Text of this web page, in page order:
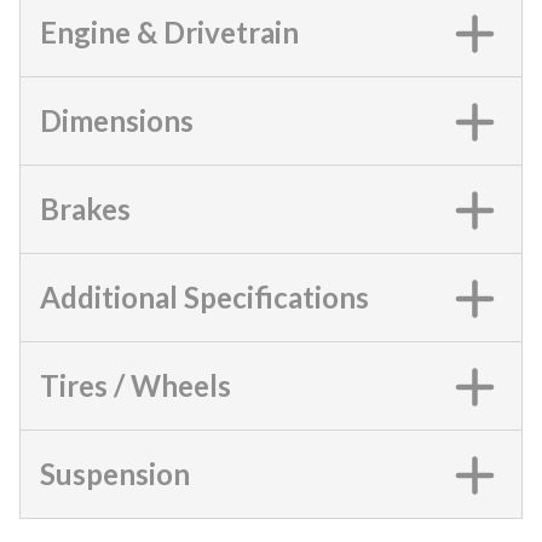
Engine & Drivetrain
Dimensions
Brakes
Additional Specifications
Tires / Wheels
Suspension